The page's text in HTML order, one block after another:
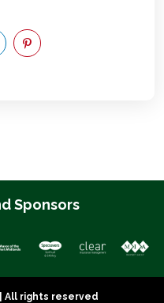
Sponsors
All rights reserved